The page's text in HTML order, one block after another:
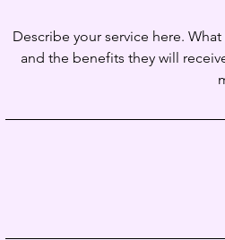
Describe your service here.
and the benefits they will